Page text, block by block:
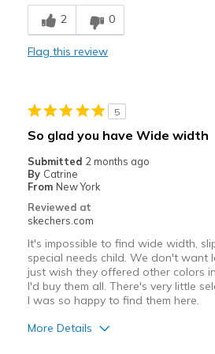
Cons
Poor Quality
Wear Out Quickly
Travel
Width
2 0
Flag this review
5
So glad you have Wide width
Submitted 2 months ago
By Catrine
From New York
Reviewed at
skechers.com
It's impossible to find wide width,
special needs child. We don't want
just wish they offered other colors
I'd buy them all. There's very little
I was so happy to find them here.
More Details